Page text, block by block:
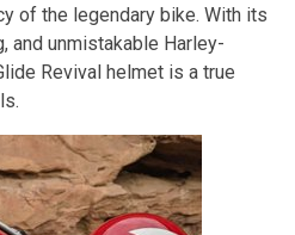
of the legendary bike. With its
and unmistakable Harley-
Revival helmet is a true